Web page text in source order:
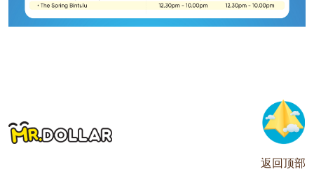
返回顶部